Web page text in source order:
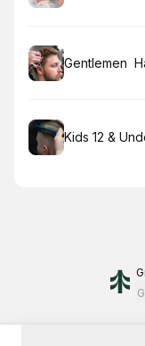
Book
Gentlemen
Book
Kids 12 &